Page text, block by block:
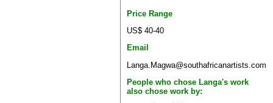
Price Range
US$ 40-40
Email
Langa.Magwa@southafricanartists.com
People who chose Langa's work
also chose work by: